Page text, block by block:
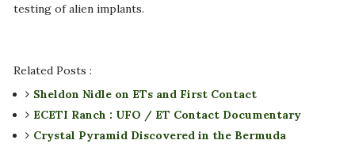
testing of alien implants.
Related Posts :
Sheldon Nidle on ETs and First Contact
ECETI Ranch : UFO / ET Contact Documentary
Crystal Pyramid Discovered in the Bermuda